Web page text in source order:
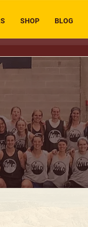
SHOP BLOG